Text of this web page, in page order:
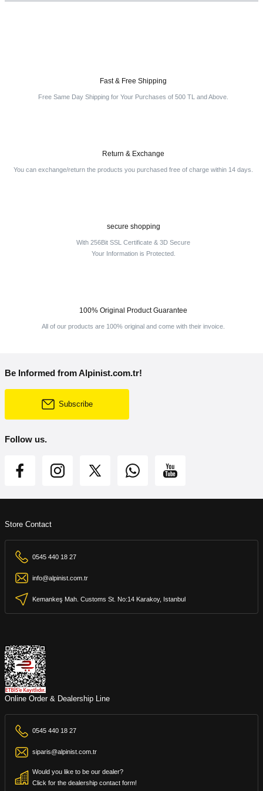
Fast & Free Shipping
Free Same Day Shipping for Your Purchases of 500 TL and Above.
Return & Exchange
You can exchange/return the products you purchased free of charge within 14 days.
secure shopping
With 256Bit SSL Certificate & 3D Secure
Your Information is Protected.
100% Original Product Guarantee
All of our products are 100% original and come with their invoice.
Be Informed from Alpinist.com.tr!
Subscribe
Follow us.
Store Contact
0545 440 18 27
info@alpinist.com.tr
Kemankeş Mah. Customs St. No:14 Karakoy, Istanbul
Online Order & Dealership Line
0545 440 18 27
siparis@alpinist.com.tr
Would you like to be our dealer?
Click for the dealership contact form!